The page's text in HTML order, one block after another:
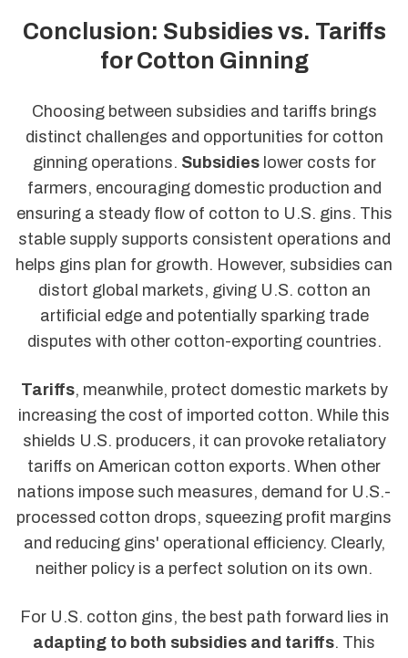
Conclusion: Subsidies vs. Tariffs
for Cotton Ginning
Choosing between subsidies and tariffs brings
distinct challenges and opportunities for cotton
ginning operations. Subsidieslower costs for
farmers, encouraging domestic production and
ensuring a steady flow of cotton to U.S. gins. This
stable supply supports consistent operations and
helps gins plan for growth. However, subsidies can
distort global markets, giving U.S. cotton an
artificial edge and potentially sparking trade
disputes with other cotton-exporting countries.
Tariffs, meanwhile, protect domestic markets by
increasing the cost of imported cotton. While this
shields U.S. producers, it can provoke retaliatory
tariffs on American cotton exports. When other
nations impose such measures, demand for U.S.-
processed cotton drops, squeezing profit margins
and reducing gins' operational efficiency. Clearly,
neither policy is a perfect solution on its own.
For U.S. cotton gins, the best path forward lies in
adapting to both subsidies and tariffs. This